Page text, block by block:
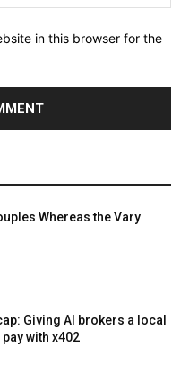
in this browser for the
Whereas the Vary
Giving AI brokers a local
with x402